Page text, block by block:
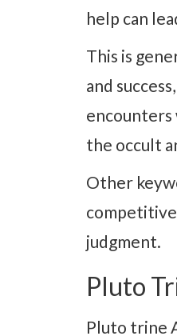
help can
This is
and
encounters
the occult
Other
judgment.
Pluto
Pluto trine